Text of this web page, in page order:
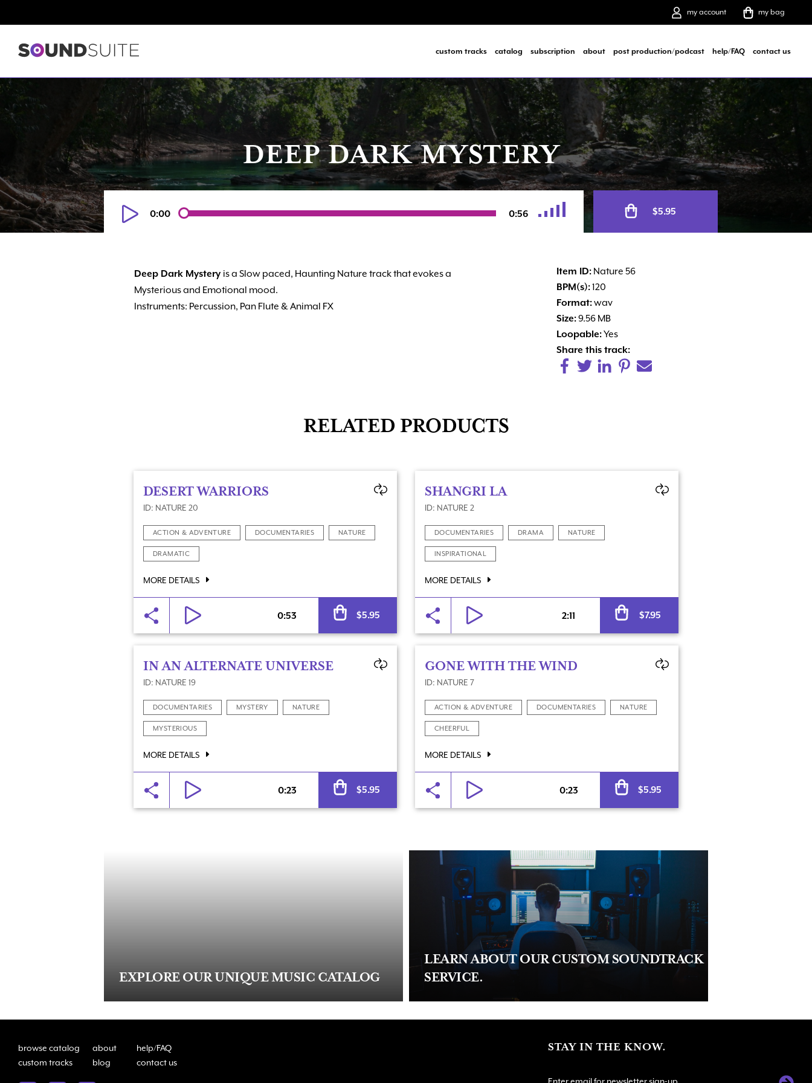
my account my bag
custom tracks catalog subscription about post production/podcast help/FAQ contact us
DEEP DARK MYSTERY
0:00 0:56 $5.95
Deep Dark Mystery is a Slow paced, Haunting Nature track that evokes a
Mysterious and Emotional mood.
Instruments: Percussion, Pan Flute & Animal FX
Item ID: Nature 56
BPM(s):120
Format:wav
Size:9.56 MB
Loopable:Yes
Share this track:
RELATED PRODUCTS
DESERT WARRIORS
ID: NATURE 20
ACTION & ADVENTURE DOCUMENTARIES NATURE
DRAMATIC
MORE DETAILS
0:53 $5.95
SHANGRI LA
ID: NATURE 2
DOCUMENTARIES DRAMA NATURE
INSPIRATIONAL
MORE DETAILS
2:11 $7.95
IN AN ALTERNATE UNIVERSE
ID: NATURE 19
DOCUMENTARIES MYSTERY NATURE
MYSTERIOUS
MORE DETAILS
0:23 $5.95
GONE WITH THE WIND
ID: NATURE 7
ACTION & ADVENTURE DOCUMENTARIES NATURE
CHEERFUL
MORE DETAILS
0:23 $5.95
EXPLORE OUR UNIQUE MUSIC CATALOG
LEARN ABOUT OUR CUSTOM SOUNDTRACK
SERVICE.
browse catalog about
help/FAQ
custom tracks
blog contact us
STAY IN THE KNOW.